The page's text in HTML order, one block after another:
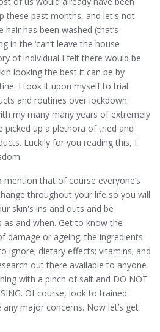
these past months, and let's not
has been washed (that’s
in the ‘can’t leave the house
of individual I felt there would be
looking the best it can be by
I took it upon myself to trial
and routines over lockdown.
my many many years of extremely
picked up a plethora of tried and
Luckily for you reading this, I
that of course everyone’s
throughout your life so you will
skin's ins and outs and be
and when. Get to know the
damage or ageing; the ingredients
ignore; dietary effects; vitamins; and
out there available to anyone
with a pinch of salt and DO NOT
Of course, look to trained
major concerns. Now let’s get